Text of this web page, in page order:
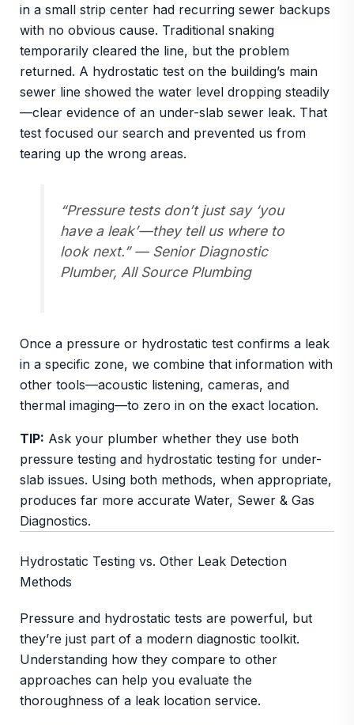
in a small strip center had recurring sewer backups
with no obvious cause. Traditional snaking
temporarily cleared the line, but the problem
returned. A hydrostatic test on the building’s main
sewer line showed the water level dropping steadily
—clear evidence of an under-slab sewer leak. That
test focused our search and prevented us from
tearing up the wrong areas.
“Pressure tests don’t just say ‘you
have a leak’—they tell us where to
look next.” — Senior Diagnostic
Plumber, All Source Plumbing
Once a pressure or hydrostatic test confirms a leak
in a specific zone, we combine that information with
other tools—acoustic listening, cameras, and
thermal imaging—to zero in on the exact location.
TIP: Ask your plumber whether they use both
pressure testing and hydrostatic testing for under-
slab issues. Using both methods, when appropriate,
produces far more accurate Water, Sewer & Gas
Diagnostics.
Hydrostatic Testing vs. Other Leak Detection
Methods
Pressure and hydrostatic tests are powerful, but
they’re just part of a modern diagnostic toolkit.
Understanding how they compare to other
approaches can help you evaluate the
thoroughness of a leak location service.